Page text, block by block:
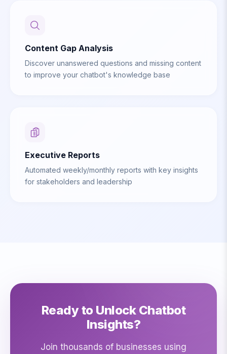
Content Gap Analysis
Discover unanswered questions and missing content
to improve your chatbot's knowledge base
Executive Reports
Automated weekly/monthly reports with key insights
for stakeholders and leadership
Ready to Unlock Chatbot
Insights?
Join thousands of businesses using